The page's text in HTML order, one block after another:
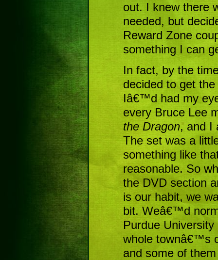
out. I knew there
needed, but
Reward Zone
something I can
In fact, by the
decided to get the
Iâ€™d had my
every Bruce Lee
the Dragon, and I
The set was a
something like
reasonable. So
the DVD section
is our habit, we
bit. Weâ€™d
Purdue
whole townâ€™s
and some of